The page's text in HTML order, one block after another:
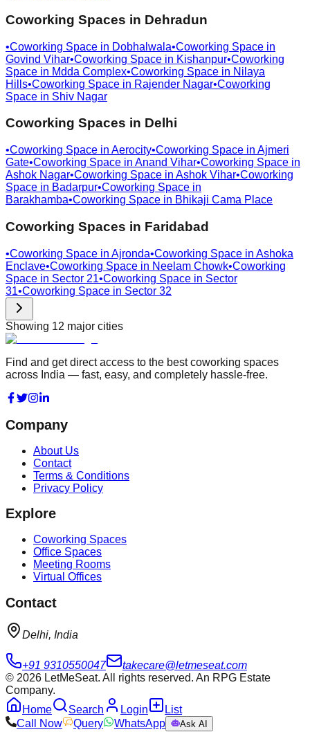
Coworking Spaces in Dehradun
•Coworking Space in Dobhalwala•Coworking Space in
Govind Vihar•Coworking Space in Kishanpur•Coworking
Space in Mdda Complex•Coworking Space in Nilaya
Hills•Coworking Space in Rajender Nagar•Coworking
Space in Shiv Nagar
Coworking Spaces in Delhi
•Coworking Space in Aerocity•Coworking Space in Ajmeri
Gate•Coworking Space in Anand Vihar•Coworking Space in
Ashok Nagar•Coworking Space in Ashok Vihar•Coworking
Space in Badarpur•Coworking Space in
Barakhamba•Coworking Space in Bhikaji Cama Place
Coworking Spaces in Faridabad
•Coworking Space in Ajronda•Coworking Space in Ashoka
Enclave•Coworking Space in Neelam Chowk•Coworking
Space in Sector 21•Coworking Space in Sector
31•Coworking Space in Sector 32
Showing 12 major cities
Find and get direct access to the best coworking spaces
across India — fast, easy, and completely hassle-free.
Company
About Us
Contact
Terms & Conditions
Privacy Policy
Explore
Coworking Spaces
Office Spaces
Meeting Rooms
Virtual Offices
Contact
Delhi, India
+91 9310550047
takecare@letmeseat.com
© 2026 LetMeSeat. All rights reserved. An RPG Estate
Company.
Home
Search Login
List
Call Now
Query WhatsApp Ask AI